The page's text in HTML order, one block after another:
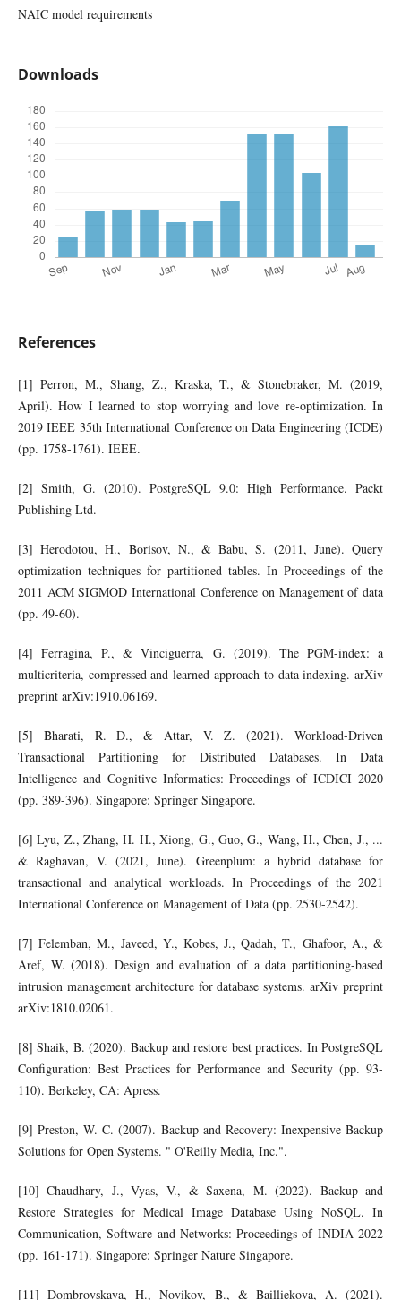
NAIC model requirements
Downloads
References
[1] Perron, M., Shang, Z., Kraska, T., & Stonebraker, M. (2019,
April). How I learned to stop worrying and love re-optimization. In
2019 IEEE 35th International Conference on Data Engineering (ICDE)
(pp. 1758-1761). IEEE.
[2] Smith, G. (2010). PostgreSQL 9.0: High Performance. Packt
Publishing Ltd.
[3] Herodotou, H., Borisov, N., & Babu, S. (2011, June). Query
optimization techniques for partitioned tables. In Proceedings of the
2011 ACM SIGMOD International Conference on Management of data
(pp. 49-60).
[4] Ferragina, P., & Vinciguerra, G. (2019). The PGM-index: a
multicriteria, compressed and learned approach to data indexing. arXiv
preprint arXiv:1910.06169.
[5] Bharati, R. D., & Attar, V. Z. (2021). Workload-Driven
Transactional Partitioning for Distributed Databases. In Data
Intelligence and Cognitive Informatics: Proceedings of ICDICI 2020
(pp. 389-396). Singapore: Springer Singapore.
[6] Lyu, Z., Zhang, H. H., Xiong, G., Guo, G., Wang, H., Chen, J., ...
& Raghavan, V. (2021, June). Greenplum: a hybrid database for
transactional and analytical workloads. In Proceedings of the 2021
International Conference on Management of Data (pp. 2530-2542).
[7] Felemban, M., Javeed, Y., Kobes, J., Qadah, T., Ghafoor, A., &
Aref, W. (2018). Design and evaluation of a data partitioning-based
intrusion management architecture for database systems. arXiv preprint
arXiv:1810.02061.
[8] Shaik, B. (2020). Backup and restore best practices. In PostgreSQL
Configuration: Best Practices for Performance and Security (pp. 93-
110). Berkeley, CA: Apress.
[9] Preston, W. C. (2007). Backup and Recovery: Inexpensive Backup
Solutions for Open Systems. " O'Reilly Media, Inc.".
[10] Chaudhary, J., Vyas, V., & Saxena, M. (2022). Backup and
Restore Strategies for Medical Image Database Using NoSQL. In
Communication, Software and Networks: Proceedings of INDIA 2022
(pp. 161-171). Singapore: Springer Nature Singapore.
[11] Dombrovskaya, H., Novikov, B., & Bailliekova, A. (2021).